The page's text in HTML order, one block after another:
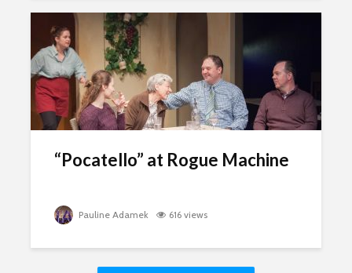
“Pocatello” at Rogue Machine
Pauline Adamek 616 views